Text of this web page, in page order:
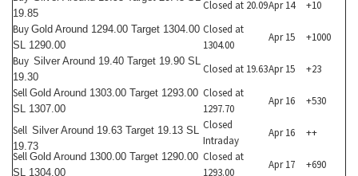
19.85
Closed at 20.09Apr 14
+10
Buy Gold Around 1294.00 Target 1304.00
SL 1290.00
Closed at
1304.00
Apr 15
+1000
Buy Silver Around 19.40 Target 19.90 SL
19.30
Closed at 19.63Apr 15
+23
Sell Gold Around 1303.00 Target 1293.00
SL 1307.00
Closed at
1297.70
Apr 16 +530
Sell Silver Around 19.63 Target 19.13 SL
19.73
Closed
Intraday
Apr 16
++
Sell Gold Around 1300.00 Target 1290.00
SL 1304.00
Closed at
1293.00
Apr 17 +690